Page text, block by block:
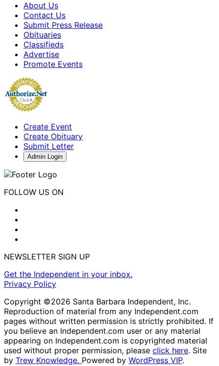
About Us
Contact Us
Submit Press Release
Obituaries
Classifieds
Advertise
Promote Events
Create Event
Create Obituary
Submit Letter
Admin Login
FOLLOW US ON
NEWSLETTER SIGN UP
Get the Independent in your inbox.
Privacy Policy
Copyright ©2026 Santa Barbara Independent, Inc.
Reproduction of material from any Independent.com
pages without written permission is strictly prohibited. If
you believe an Independent.com user or any material
appearing on Independent.com is copyrighted material
used without proper permission, please click here. Site
by Trew Knowledge. Powered by WordPress VIP.